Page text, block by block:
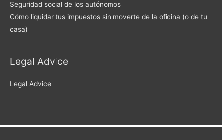
Seguridad social de los autónomos
Cómo liquidar tus impuestos sin moverte de la oficina (o de tu
casa)
Legal Advice
Legal Advice